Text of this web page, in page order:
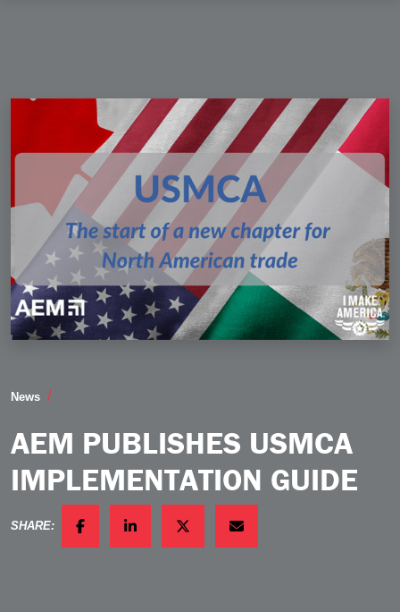
News
AEM PUBLISHES USMCA
IMPLEMENTATION GUIDE
SHARE:
FACEBOOKLINKEDINTWITTEREMAIL